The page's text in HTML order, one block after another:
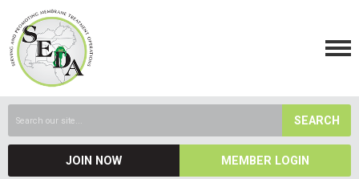
SEARCH
JOIN NOW MEMBER LOGIN